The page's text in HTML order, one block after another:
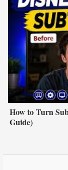
How to Turn
Guide)